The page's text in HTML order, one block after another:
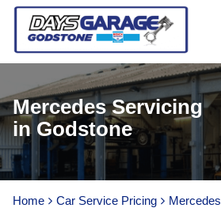
Mercedes Servicing
in Godstone
Home Car Service Pricing
Mercedes